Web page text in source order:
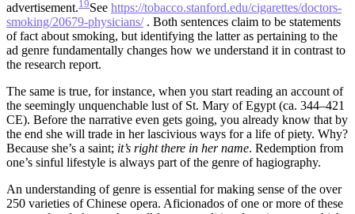
advertisement.19See https://tobacco.stanford.edu/cigarettes/doctors-
smoking/20679-physicians/. Both sentences claim to be statements
of fact about smoking, but identifying the latter as pertaining to the
ad genre fundamentally changes how we understand it in contrast to
the research report.
The same is true, for instance, when you start reading an account of
the seemingly unquenchable lust of St. Mary of Egypt (ca. 344–421
CE). Before the narrative even gets going, you already know that by
the end she will trade in her lascivious ways for a life of piety. Why?
Because she’s a saint; it’s right there in her name. Redemption from
one’s sinful lifestyle is always part of the genre of hagiography.
An understanding of genre is essential for making sense of the over
250 varieties of Chinese opera. Aficionados of one or more of these